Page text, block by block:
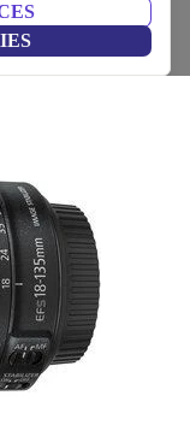
IS STM